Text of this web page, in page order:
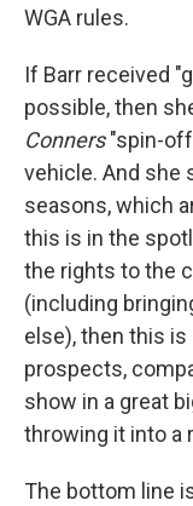
WGA rules.
If Barr received
possible, then
Conners"spin-
vehicle. And she
seasons, which
this is in the
the rights to the
(including
else), then this
prospects,
show in a great
throwing it into a
The bottom line